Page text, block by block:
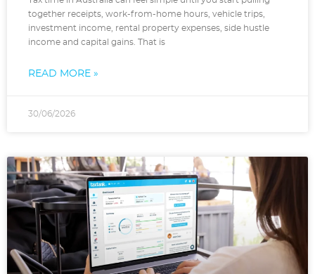
together receipts, work-from-home hours, vehicle trips,
investment income, rental property expenses, side hustle
income and capital gains. That is
READ MORE »
30/06/2026